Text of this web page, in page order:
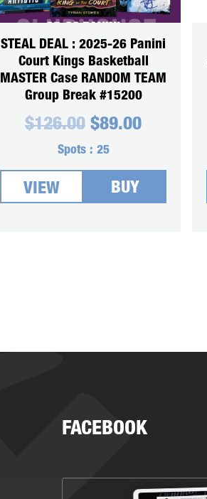
STEAL DEAL : 2025-26 Panini
Court Kings Basketball
MASTER Case RANDOM TEAM
Group Break #15200
$126.00 Original
was:
$126.00.
$89.00Current
$89.00.
Spots : 25
VIEW BUY
FACEBOOK